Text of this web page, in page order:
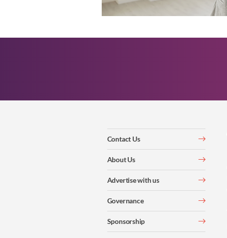
Contact Us
About Us
Advertise with us
Governance
Sponsorship